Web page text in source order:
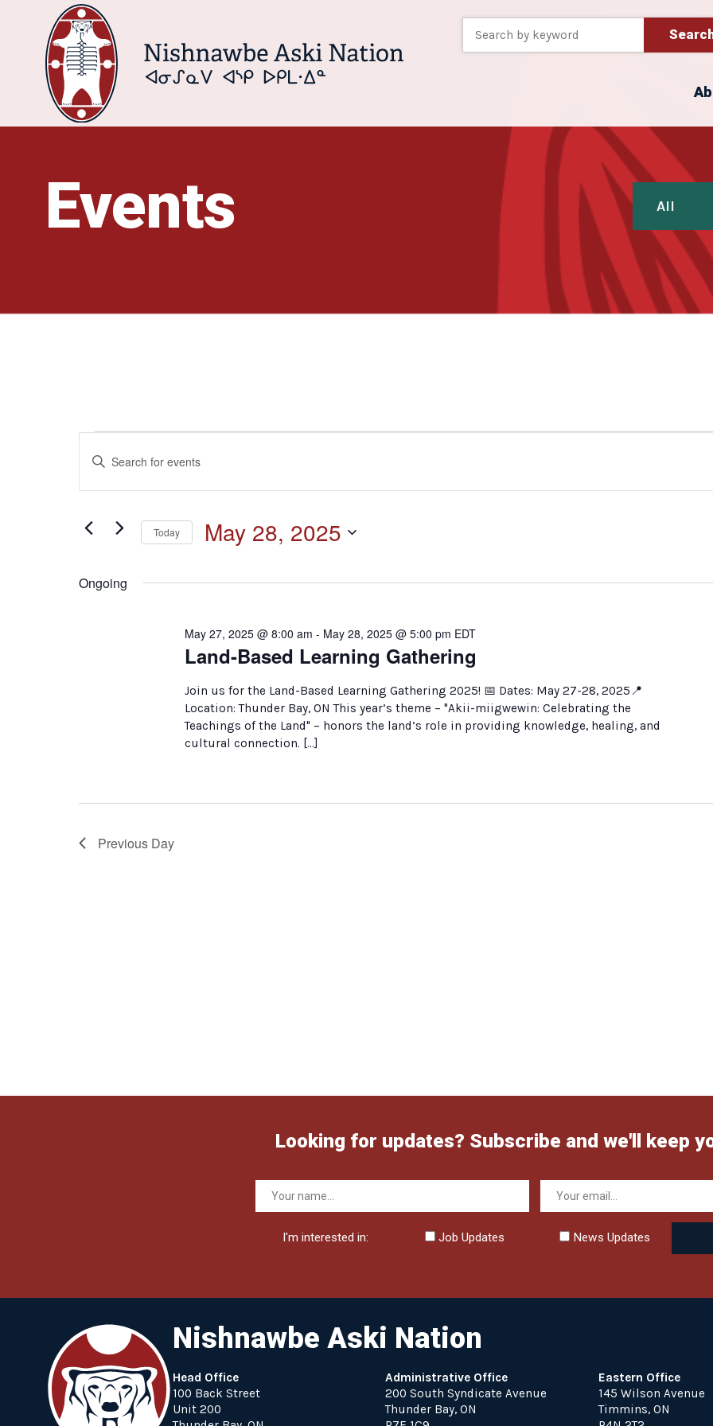
Events All
Events
for
May
2025
Events
Search
and
Views
Enter
Keyword.
Search
Events
Today May 28, 2025
Ongoing
Land-Based Learning Gathering
May 27, 2025 @ 8:00 am - May 28, 2025 @ 5:00 pm EDT
Join us for the Land-Based Learning Gathering 2025! 📅 Dates: May 27-28, 2025📍
Location: Thunder Bay, ON This year’s theme – "Akii-miigwewin: Celebrating the
Teachings of the Land" – honors the land’s role in providing knowledge, healing, and
cultural connection. […]
Previous Day
Looking for updates? Subscribe and we'll keep
I'm interested in: Job Updates News Updates
Nishnawbe Aski Nation
Head Office
100 Back Street
Unit 200
Administrative Office
200 South Syndicate Avenue
Thunder Bay, ON
Eastern Office
145 Wilson Avenue
Timmins, ON